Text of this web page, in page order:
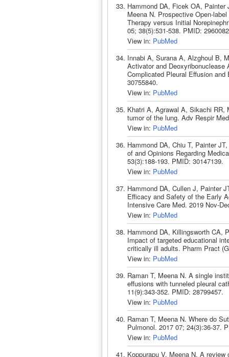
Hammond DA, Ficek OA,
Meena N. Prospective Open-
Therapy versus Initial
05; 38(5):531-538. PMID:
View in: PubMed
Innabi A, Surana A, Alzghoul B,
Activator and Deoxyribonuclease
Complicated Pleural Effusion
30755840.
View in: PubMed
Khatri A, Agrawal A, Sikachi RR,
tumor of the lung. Adv Respir
View in: PubMed
Hammond DA, Chiu T, Painter
of and Opinions Regarding
53(3):188-193. PMID: 30147139.
View in: PubMed
Hammond DA, Cullen J, Painter
Efficacy and Safety of the Early
Intensive Care Med. 2019 Nov-
View in: PubMed
Hammond DA, Killingsworth CA,
Impact of targeted educational
critically ill adults. Pharm Pract
View in: PubMed
Raman T, Meena N. A single
effusions with tunneled pleural
11(9):343-352. PMID: 28799457.
View in: PubMed
Raman T, Meena N. Where do
Pulmonol. 2017 07; 24(3):36-37.
View in: PubMed
Koppurapu V, Meena N. A